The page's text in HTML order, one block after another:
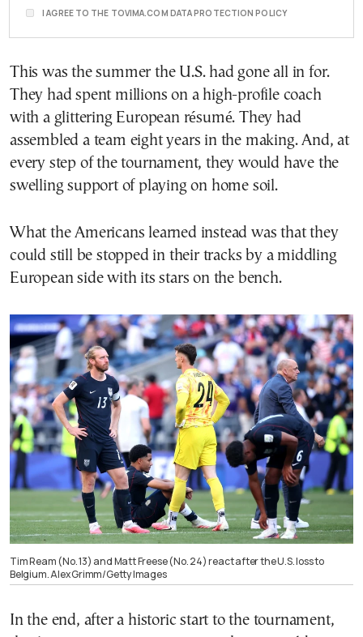
I AGREE TO THE TOVIMA.COM DATA PROTECTION POLICY
This was the summer the U.S. had gone all in for.
They had spent millions on a high-profile coach
with a glittering European résumé. They had
assembled a team eight years in the making. And, at
every step of the tournament, they would have the
swelling support of playing on home soil.
What the Americans learned instead was that they
could still be stopped in their tracks by a middling
European side with its stars on the bench.
Tim Ream (No. 13) and Matt Freese (No. 24) react after the U.S. loss to
Belgium. Alex Grimm/Getty Images
In the end, after a historic start to the tournament,